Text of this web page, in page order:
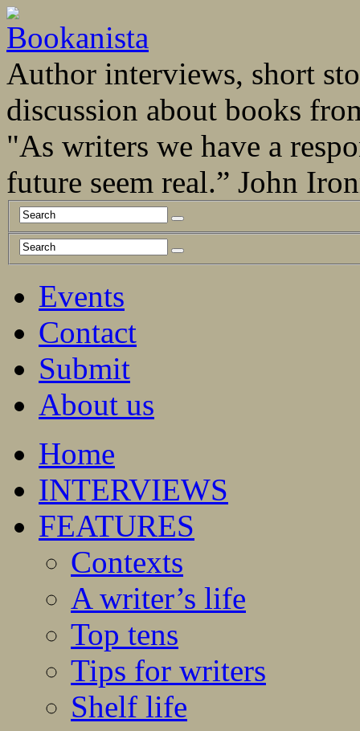
Author interviews, short
discussion about books
"As writers we have a
future seem real.” John
Events
Contact
Submit
About us
Home
INTERVIEWS
FEATURES
Contexts
A writer’s life
Top tens
Tips for writers
Shelf life